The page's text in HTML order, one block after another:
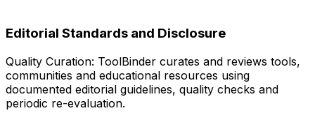
Editorial Standards and Disclosure
Quality Curation: ToolBinder curates and reviews tools,
communities and educational resources using
documented editorial guidelines, quality checks and
periodic re-evaluation.